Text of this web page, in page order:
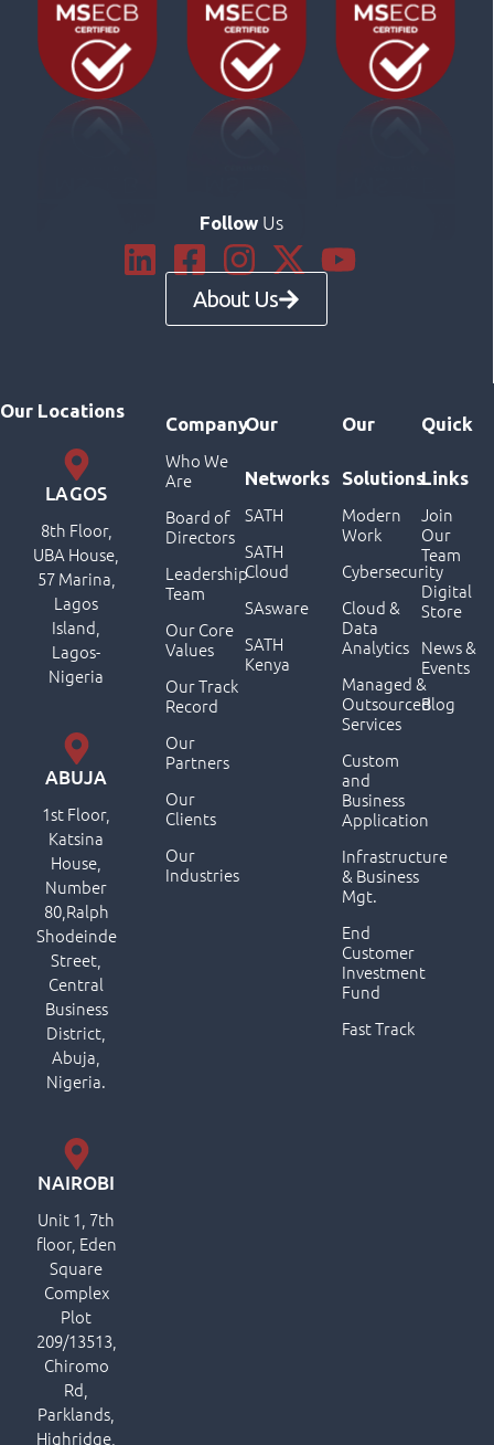
FollowUs
About Us
Quick
Links
Join
Our
Team
Digital
Store
News &
Events
Blog
Our
Solutions
Modern
Work
Cybersecurity
Cloud &
Data
Analytics
Managed &
Outsourced
Services
Custom
and
Business
Application
Infrastructure
& Business
Mgt.
End
Customer
Investment
Fund
Fast Track
Company
Who We
Are
Board of
Directors
Leadership
Team
Our Core
Values
Our Track
Record
Our
Partners
Our
Clients
Our
Industries
Our
Networks
SATH
SATH
Cloud
SAsware
SATH
Kenya
Our Locations
LAGOS
8th Floor,
UBA House,
57 Marina,
Lagos
Island,
Lagos-
Nigeria
ABUJA
1st Floor,
Katsina
House,
Number
80,Ralph
Shodeinde
Street,
Central
Business
District,
Abuja,
Nigeria.
NAIROBI
Unit 1, 7th
floor, Eden
Square
Complex
Plot
209/13513,
Chiromo
Rd,
Parklands,
Highridge,